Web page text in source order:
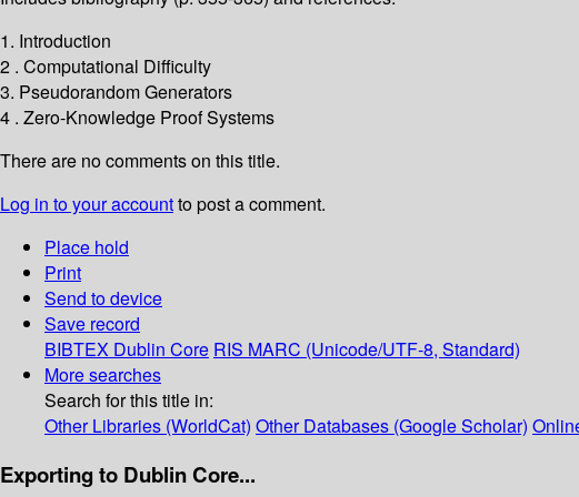
1. Introduction
2 . Computational Difficulty
3. Pseudorandom Generators
4 . Zero-Knowledge Proof Systems
There are no comments on this title.
Log in to your accountto post a comment.
Place hold
Print
Send to device
Save record
BIBTEX Dublin Core RIS MARC (Unicode/UTF-8, Standard)
More searches
Search for this title in:
Other Libraries (WorldCat) Other Databases (Google Scholar)
Exporting to Dublin Core...